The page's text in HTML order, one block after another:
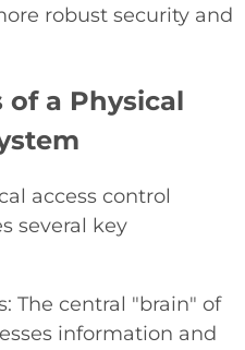
robust security and
of a Physical
access control
several key
The central "brain" of
information and